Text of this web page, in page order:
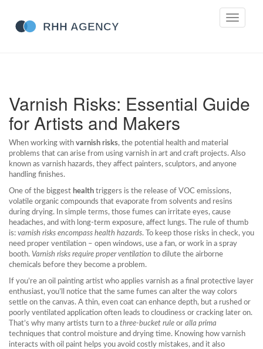
Toggle
Varnish Risks: Essential Guide
for Artists and Makers
When working with varnish risks, the potential health and material
problems that can arise from using varnish in art and craft projects. Also
known as varnish hazards, they affect painters, sculptors, and anyone
handling finishes.
One of the biggest health triggers is the release of VOC emissions,
volatile organic compounds that evaporate from solvents and resins
during drying. In simple terms, those fumes can irritate eyes, cause
headaches, and with long‑term exposure, affect lungs. The rule of thumb
is: varnish risks encompass health hazards. To keep those risks in check, you
need proper ventilation – open windows, use a fan, or work in a spray
booth. Varnish risks require proper ventilation to dilute the airborne
chemicals before they become a problem.
If you’re an oil painting artist who applies varnish as a final protective layer
enthusiast, you’ll notice that the same fumes can alter the way colors
settle on the canvas. A thin, even coat can enhance depth, but a rushed or
poorly ventilated application often leads to cloudiness or cracking later on.
That’s why many artists turn to a three‑bucket rule or alla prima
techniques that control moisture and drying time. Knowing how varnish
interacts with oil paint helps you avoid costly mistakes, and it also